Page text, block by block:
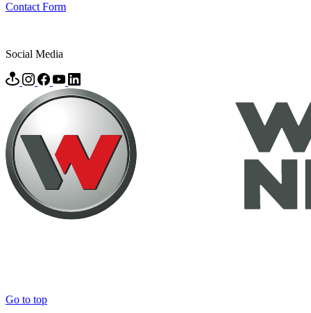
Contact Form
Social Media
Go to top